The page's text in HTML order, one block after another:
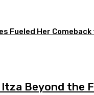
Fueled Her Comeback
Beyond the